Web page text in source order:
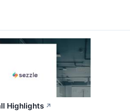
Highlights ↗